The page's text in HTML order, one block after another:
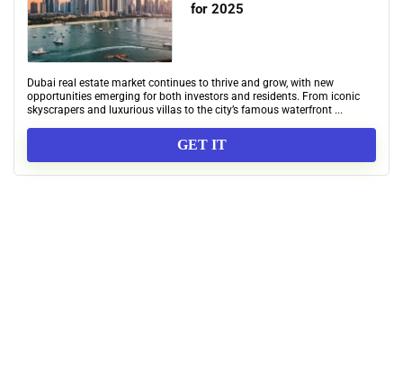
for 2025
Dubai real estate market continues to thrive and grow, with new
opportunities emerging for both investors and residents. From iconic
skyscrapers and luxurious villas to the city’s famous waterfront ...
GET IT